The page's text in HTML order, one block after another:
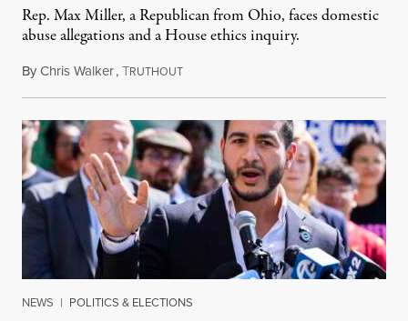
Rep. Max Miller, a Republican from Ohio, faces domestic
abuse allegations and a House ethics inquiry.
ByChris Walker,TRUTHOUTAugust 5, 2026
NEWS | POLITICS & ELECTIONS